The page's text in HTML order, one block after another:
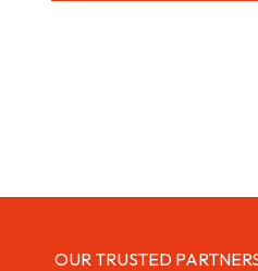
OUR TRUSTED